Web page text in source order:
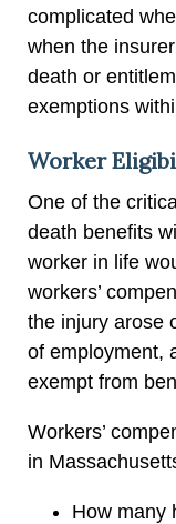
complicated
when the
death or
exemptions
Worker
One of the
death benefits
worker in life
workers’
the injury arose
of employment,
exempt from
Workers’
in
How many